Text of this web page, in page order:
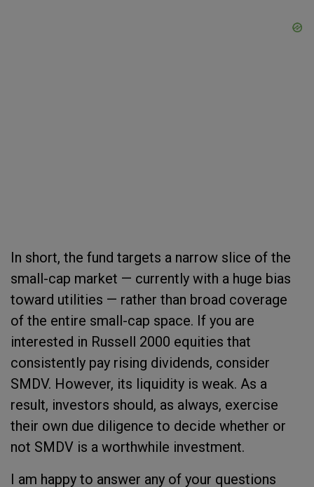
In short, the fund targets a narrow slice of the
small-cap market — currently with a huge bias
toward utilities — rather than broad coverage
of the entire small-cap space. If you are
interested in Russell 2000 equities that
consistently pay rising dividends, consider
SMDV. However, its liquidity is weak. As a
result, investors should, as always, exercise
their own due diligence to decide whether or
not SMDV is a worthwhile investment.
I am happy to answer any of your questions